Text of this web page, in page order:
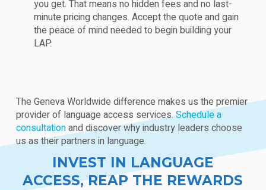
you get. That means no hidden fees and no last-
minute pricing changes. Accept the quote and gain
the peace of mind needed to begin building your
LAP.
The Geneva Worldwide difference makes us the premier
provider of language access services.Schedule a
consultationand discover why industry leaders choose
us as their partners in language.
INVEST IN LANGUAGE
ACCESS, REAP THE REWARDS